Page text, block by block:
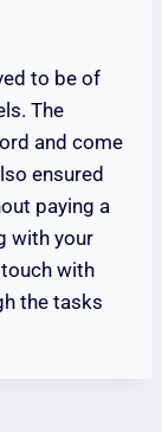
to be of
The
and come
ensured
paying a
with your
with
the tasks